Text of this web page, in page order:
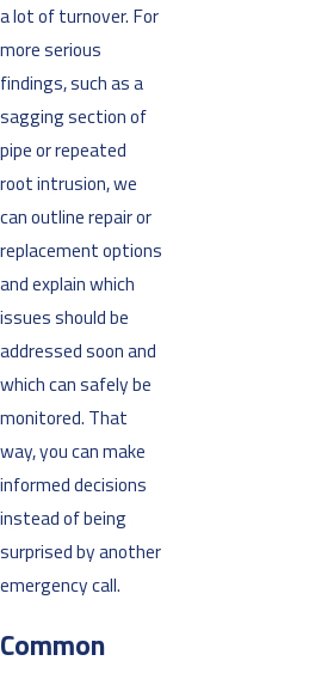
a lot of turnover. For
more serious
findings, such as a
sagging section of
pipe or repeated
root intrusion, we
can outline repair or
replacement options
and explain which
issues should be
addressed soon and
which can safely be
monitored. That
way, you can make
informed decisions
instead of being
surprised by another
emergency call.
Common